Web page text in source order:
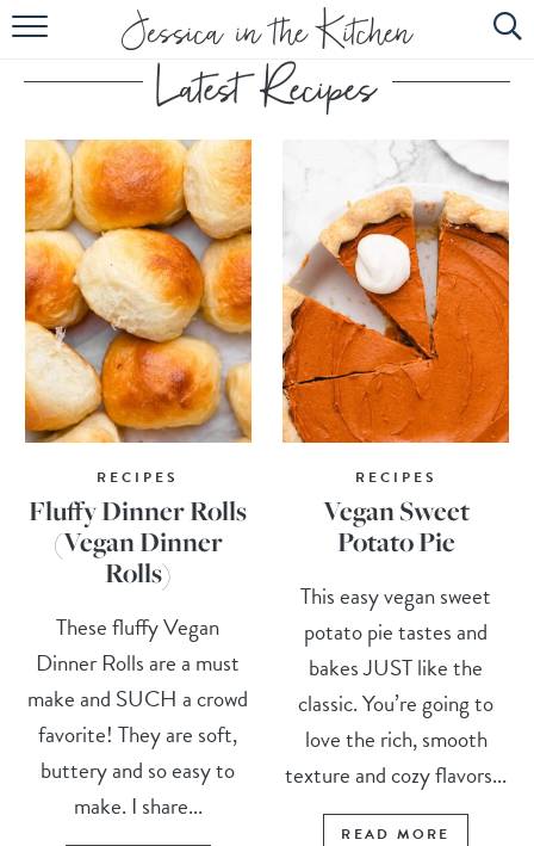
HOME
ABOUT
RECIPES
SUBSCRIBE
EBOOK
RECIPES
Fluffy Dinner Rolls
(Vegan Dinner
Rolls)
These fluffy Vegan
Dinner Rolls are a must
make and SUCH a crowd
favorite! They are soft,
buttery and so easy to
make. I share...
RECIPES
Vegan Sweet
Potato Pie
This easy vegan sweet
potato pie tastes and
bakes JUST like the
classic. You’re going to
love the rich, smooth
texture and cozy flavors...
READ MORE